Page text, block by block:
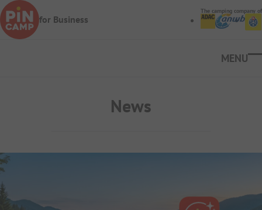
Skip to main content
for Business
The camping company of
News